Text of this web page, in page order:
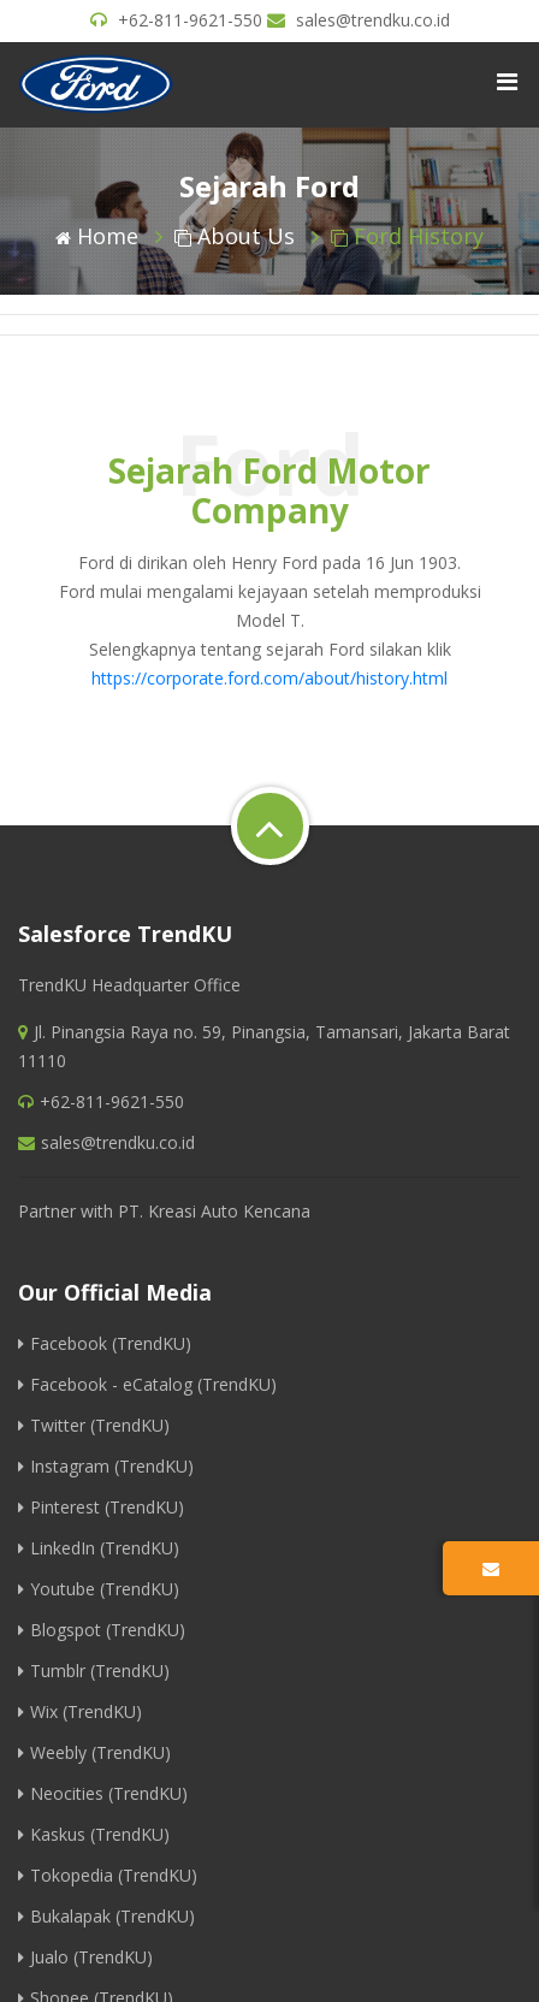
+62-811-9621-550 sales@trendku.co.id
Sejarah Ford
Home About Us Ford History
Ford
Sejarah Ford Motor
Company
Ford di dirikan oleh Henry Ford pada 16 Jun 1903.
Ford mulai mengalami kejayaan setelah memproduksi
Model T.
Selengkapnya tentang sejarah Ford silakan klik
https://corporate.ford.com/about/history.html
Salesforce TrendKU
TrendKU Headquarter Office
Jl. Pinangsia Raya no. 59, Pinangsia, Tamansari, Jakarta Barat
11110
+62-811-9621-550
sales@trendku.co.id
Partner with PT. Kreasi Auto Kencana
Our Official Media
Facebook (TrendKU)
Facebook - eCatalog (TrendKU)
Twitter (TrendKU)
Instagram (TrendKU)
Pinterest (TrendKU)
LinkedIn (TrendKU)
Youtube (TrendKU)
Blogspot (TrendKU)
Tumblr (TrendKU)
Wix (TrendKU)
Weebly (TrendKU)
Neocities (TrendKU)
Kaskus (TrendKU)
Tokopedia (TrendKU)
Bukalapak (TrendKU)
Jualo (TrendKU)